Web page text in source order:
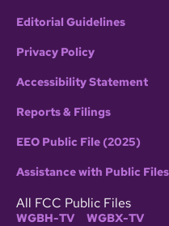
Editorial Guidelines
Privacy Policy
Accessibility Statement
Reports & Filings
EEO Public File (2025)
Assistance with Public Files
All FCC Public Files
WGBH-TV WGBX-TV